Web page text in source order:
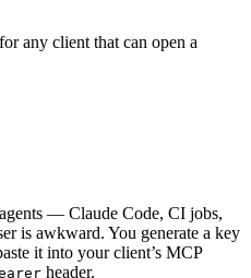
any client that can open a
— Claude Code, CI jobs,
is awkward. You generate a key
it into your client’s MCP
header.